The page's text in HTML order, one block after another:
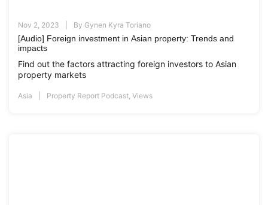
Nov 2, 2023 By Gynen Kyra Toriano
[Audio] Foreign investment in Asian property: Trends and
impacts
Find out the factors attracting foreign investors to Asian
property markets
Asia Property Report Podcast Views